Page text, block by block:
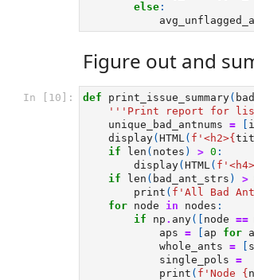
else :
Figure out and
In [10]: def print_issue_summary(
'''Print report for list
unique_bad_antnums =
display( HTML( f '<h2>{
if
len ( notes ) > 0 :
display( HTML( f '<h4>
if
len ( bad_ant_strs ) >
print ( f 'All Bad
for node in nodes :
if
np . any([ node ==
aps = ap for
whole_ants =
single_pols =
print ( f 'Node {